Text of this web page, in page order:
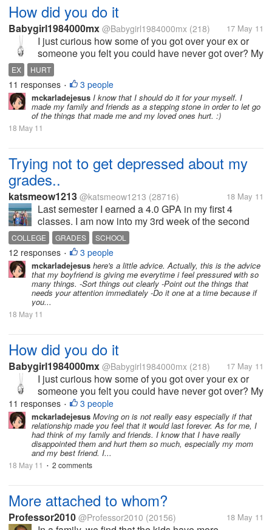
How did you do it
Babygirl1984000mx @Babygirl1984000mx (218) 17 May 11
I just curious how some of you got over your ex or
someone you felt you could have never got over? My
past relationship ended quite bad my ex left me for
someone else which I had to find out on my own. I
was in a dark place in my...
EX HURT
11 responses • 3 people
mckarladejesus I know that I should do it for your myself. I
made my family and friends as a stepping stone in order to let go
of the things that made me and my loved ones hurt. :)
18 May 11
Trying not to get depressed about my
grades..
katsmeow1213 @katsmeow1213 (28716) 18 May 11
Last semester I earned a 4.0 GPA in my first 4
classes. I am now into my 3rd week of the second
semester, and I'm trying to keep my 4.0 GPA, but my
grades are starting to slip in one of my classes. I
discovered today that...
COLLEGE GRADES SCHOOL
12 responses • 3 people
mckarladejesus here's a little advice. Actually, this is the advice
that my boyfriend is giving me everytime i feel pressured with so
many things. -Sort things out clearly -Point out the things that
needs your attention immediately -Do it one at a time because if
you...
18 May 11
How did you do it
Babygirl1984000mx @Babygirl1984000mx (218) 17 May 11
I just curious how some of you got over your ex or
someone you felt you could have never got over? My
past relationship ended quite bad my ex left me for
someone else which I had to find out on my own. I
was in a dark place in my...
11 responses • 3 people
mckarladejesus Moving on is not really easy especially if that
relationship made you feel that it would last forever. As for me, I
had think of my family and friends. I know that I have really
disappointed them and hurt them so much, especially my mom
and my best friend. I...
18 May 11 • 2 comments
More attached to whom?
Professor2010 @Professor2010 (20156) 18 May 11